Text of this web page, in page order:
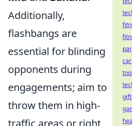
Additionally,
flashbangs are
essential for blinding
opponents during
engagements; aim to
throw them in high-
traffic areas or right